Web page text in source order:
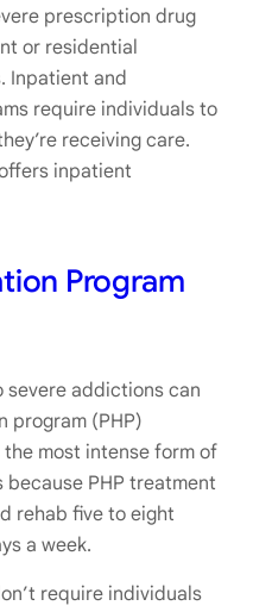
prescription drug
or residential
Inpatient and
require individuals to
receiving care.
inpatient
Program
addictions can
program (PHP)
most intense form of
PHP treatment
rehab five to eight
a week.
require individuals